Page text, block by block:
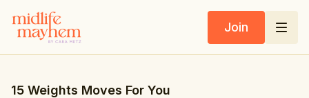
Join
15 Weights Moves For You